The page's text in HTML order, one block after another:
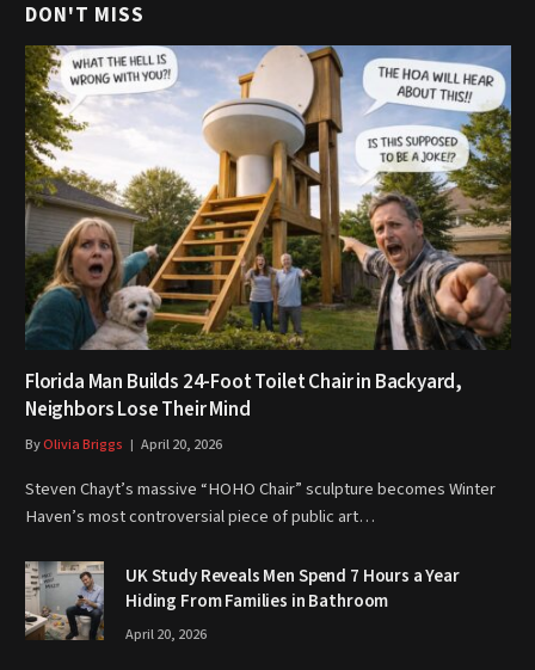
DON'T MISS
Florida Man Builds 24-Foot Toilet Chair in Backyard,
Neighbors Lose Their Mind
ByOlivia Briggs April 20, 2026
Steven Chayt’s massive “HOHO Chair” sculpture becomes Winter
Haven’s most controversial piece of public art…
UK Study Reveals Men Spend 7 Hours a Year
Hiding From Families in Bathroom
April 20, 2026